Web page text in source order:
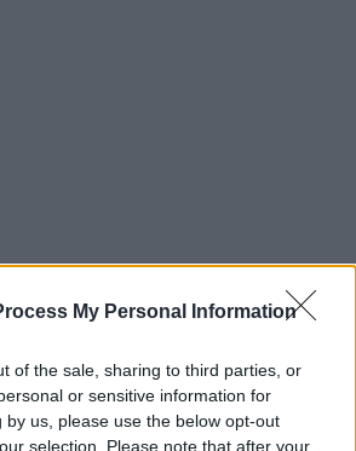
My Personal Information
of the sale, sharing to third parties, or
or sensitive information for
by us, please use the below opt-out
selection. Please note that after your